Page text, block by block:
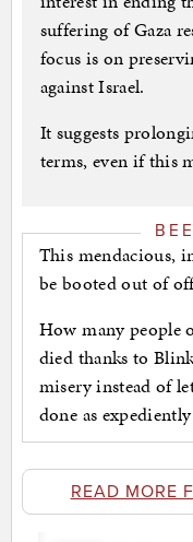
suffering of Gaza
focus is on
against Israel.
It suggests
terms, even if this
This mendacious,
be booted out of
How many people
died thanks to
misery instead of
done as
READ MORE